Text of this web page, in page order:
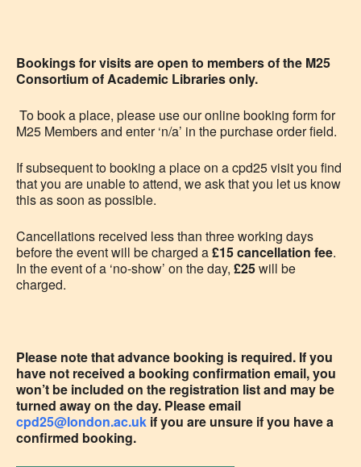
Bookings for visits are open to members of the M25
Consortium of Academic Libraries only.
To book a place, please use our online booking form for
M25 Members and enter ‘n/a’ in the purchase order field.
If subsequent to booking a place on a cpd25 visit you find
that you are unable to attend, we ask that you let us know
this as soon as possible.
Cancellations received less than three working days
before the event will be charged a£15 cancellation fee.
In the event of a ‘no-show’ on the day, £25will be
charged.
Please note that advance booking is required. If you
have not received a booking confirmation email, you
won’t be included on the registration list and may be
turned away on the day. Please email
cpd25@london.ac.uk if you are unsure if you have a
confirmed booking.